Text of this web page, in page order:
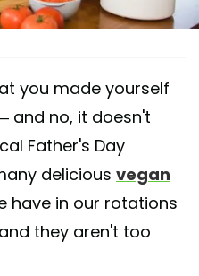
you made yourself
and no, it doesn't
Father's Day
delicious vegan
have in our rotations
they aren't too